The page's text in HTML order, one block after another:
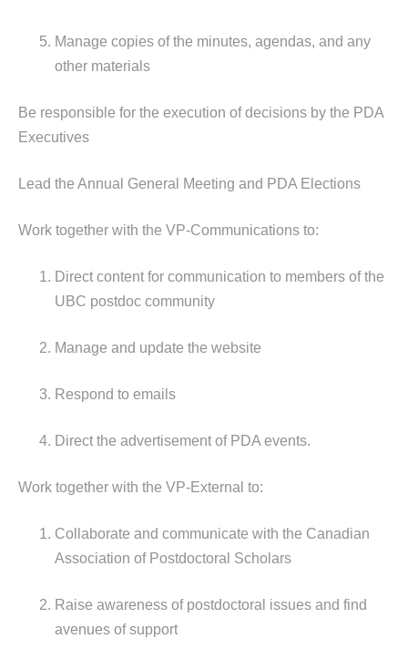
Manage copies of the minutes, agendas, and any
other materials
Be responsible for the execution of decisions by the PDA
Executives
Lead the Annual General Meeting and PDA Elections
Work together with the VP-Communications to:
Direct content for communication to members of the
UBC postdoc community
Manage and update the website
Respond to emails
Direct the advertisement of PDA events.
Work together with the VP-External to:
Collaborate and communicate with the Canadian
Association of Postdoctoral Scholars
Raise awareness of postdoctoral issues and find
avenues of support